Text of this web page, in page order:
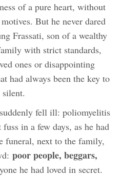
of a pure heart, without
But he never dared
Frassati, son of a wealthy
with strict standards,
ones or disappointing
had always been the key to
fell ill: poliomyelitis
in a few days, as he had
funeral, next to the family,
poor people, beggars,
he had loved in secret.